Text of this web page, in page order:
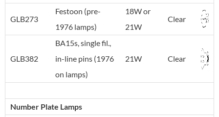
GLB273
Festoon (pre-
1976 lamps)
18W or
21W
Clear
GLB382
BA15s, single fil.,
in-line pins (1976
on lamps)
21W Clear
Number Plate Lamps